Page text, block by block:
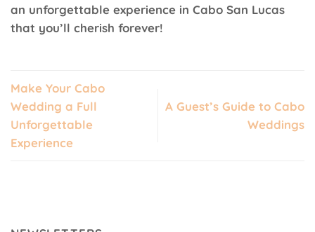
an unforgettable experience in Cabo San Lucas
that you’ll cherish forever!
Make Your Cabo
Wedding a Full
Unforgettable
Experience
A Guest’s Guide to Cabo
Weddings